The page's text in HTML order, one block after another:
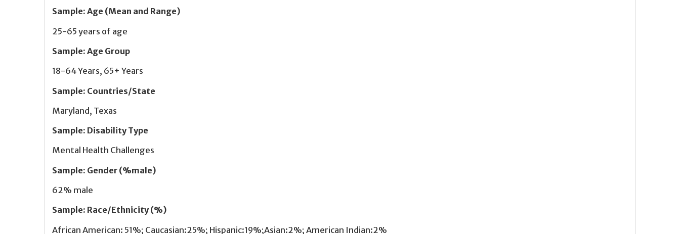
Sample: Age (Mean and Range)
25-65 years of age
Sample: Age Group
18-64 Years, 65+ Years
Sample: Countries/State
Maryland, Texas
Sample: Disability Type
Mental Health Challenges
Sample: Gender (%male)
62% male
Sample: Race/Ethnicity (%)
African American: 51%; Caucasian:25%; Hispanic:19%;Asian:2%; American Indian:2%